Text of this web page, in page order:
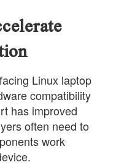
Linux laptop
compatibility
has improved
often need to
work